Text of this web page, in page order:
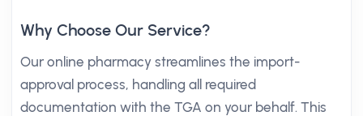
Why Choose Our Service?
Our online pharmacy streamlines the import-
approval process, handling all required
documentation with the TGA on your behalf. This